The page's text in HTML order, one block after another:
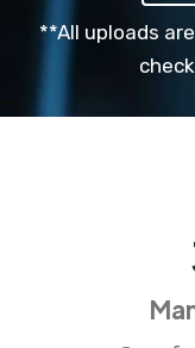
**All uploads